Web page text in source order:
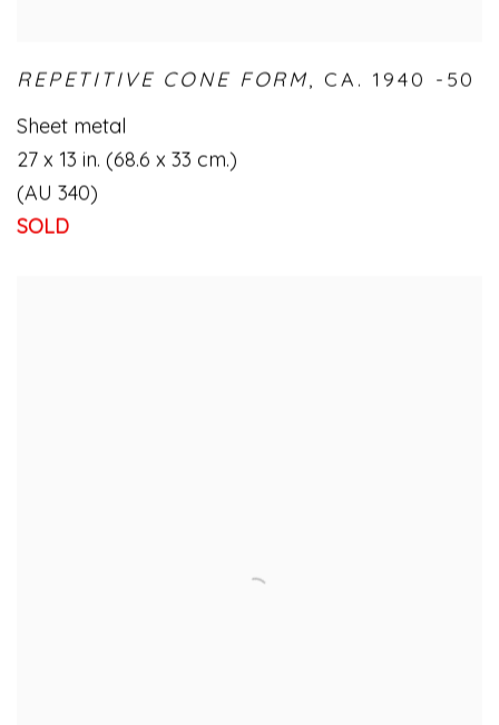
REPETITIVE CONE FORM, CA. 1940 -50
Sheet metal
27 x 13 in. (68.6 x 33 cm.)
(AU 340)
SOLD